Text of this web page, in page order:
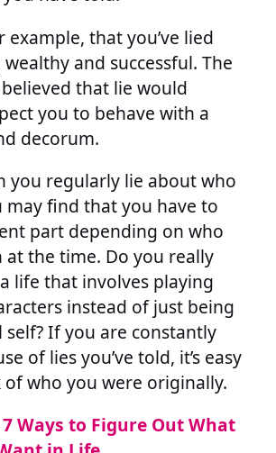
example, that you’ve lied
and successful. The
that lie would
you to behave with a
decorum.
you regularly lie about who
may find that you have to
part depending on who
at the time. Do you really
life that involves playing
instead of just being
If you are constantly
of lies you’ve told, it’s easy
who you were originally.
7 Ways to Figure Out What